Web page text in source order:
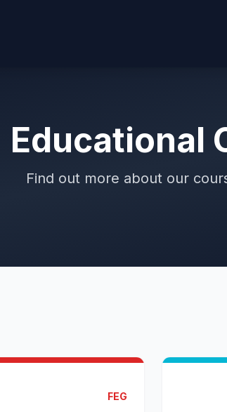
Educational
Find out more about our
FEG